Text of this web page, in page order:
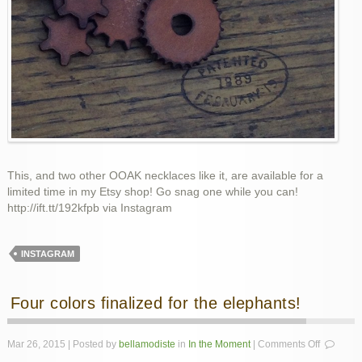
This, and two other OOAK necklaces like it, are available for a
limited time in my Etsy shop! Go snag one while you can!
http://ift.tt/192kfpb via Instagram
INSTAGRAM
Four colors finalized for the elephants!
Mar 26, 2015 | Posted by bellamodiste in In the Moment| Comments Offon